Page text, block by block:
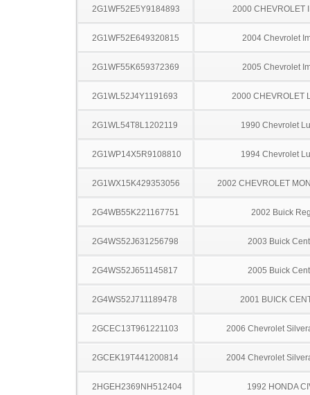
2G1WF52E5Y9184893 2000 CHEVROLET
2G1WF52E649320815 2004 Chevrolet
2G1WF55K659372369 2005 Chevrolet
2G1WL52J4Y1191693 2000 CHEVROLET
2G1WL54T8L1202119 1990 Chevrolet
2G1WP14X5R9108810 1994 Chevrolet
2G1WX15K429353056 2002 CHEVROLET
2G4WB55K221167751 2002 Buick
2G4WS52J631256798 2003 Buick
2G4WS52J651145817 2005 Buick
2G4WS52J711189478 2001 BUICK
2GCEC13T961221103 2006 Chevrolet
2GCEK19T441200814 2004 Chevrolet
2HGEH2369NH512404 1992 HONDA